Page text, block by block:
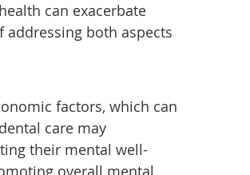
can exacerbate
both aspects
care may
their mental well-
overall mental